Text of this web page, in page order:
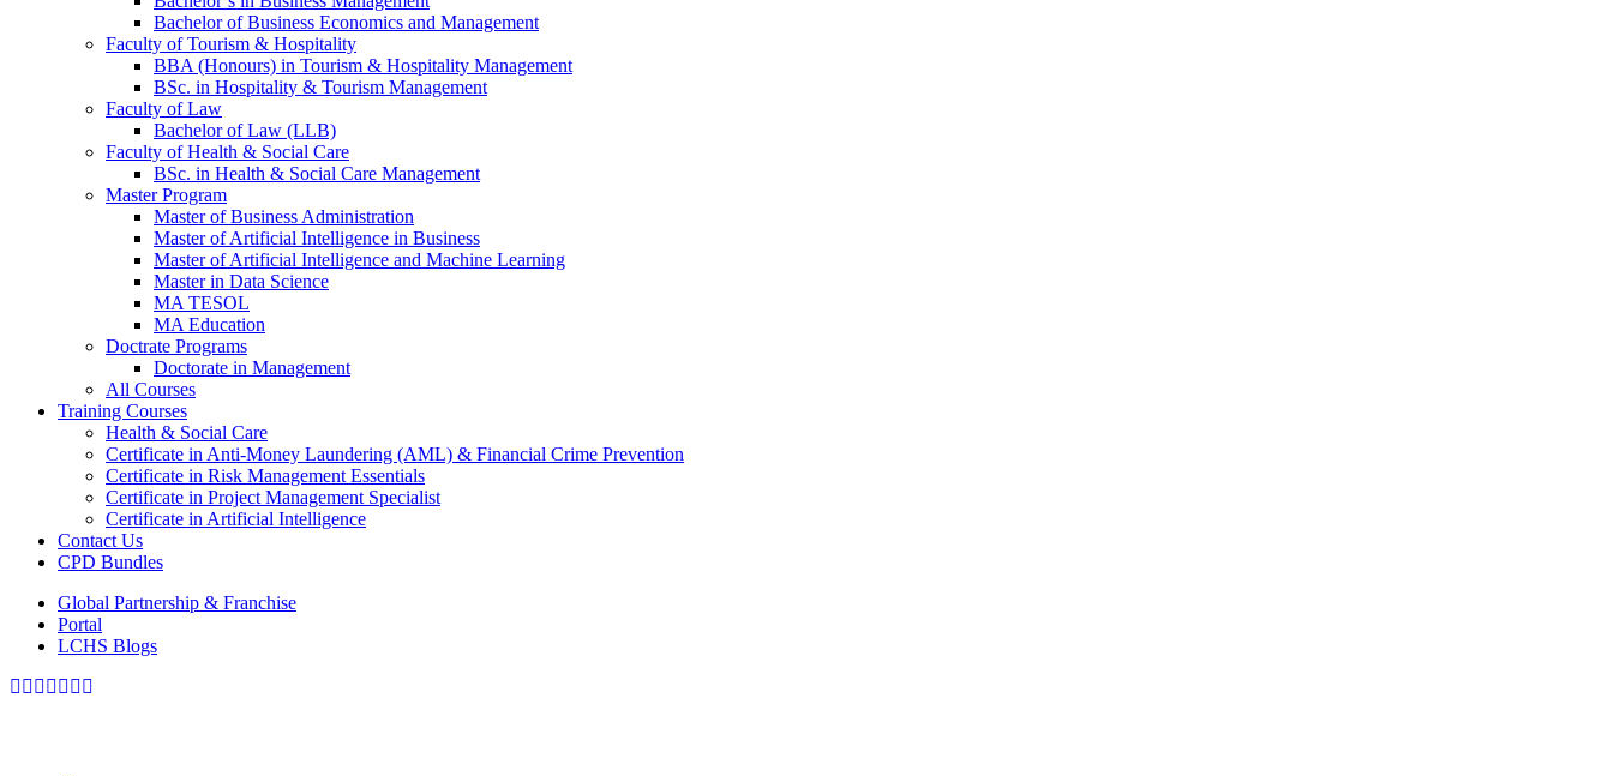
Bachelor of Business Economics and Management
Faculty of Tourism & Hospitality
BBA (Honours) in Tourism & Hospitality Management
BSc. in Hospitality & Tourism Management
Faculty of Law
Bachelor of Law (LLB)
Faculty of Health & Social Care
BSc. in Health & Social Care Management
Master Program
Master of Business Administration
Master of Artificial Intelligence in Business
Master of Artificial Intelligence and Machine Learning
Master in Data Science
MA TESOL
MA Education
Doctrate Programs
Doctorate in Management
All Courses
Training Courses
Health & Social Care
Certificate in Anti-Money Laundering (AML) & Financial Crime Prevention
Certificate in Risk Management Essentials
Certificate in Project Management Specialist
Certificate in Artificial Intelligence
Contact Us
CPD Bundles
Global Partnership & Franchise
Portal
LCHS Blogs